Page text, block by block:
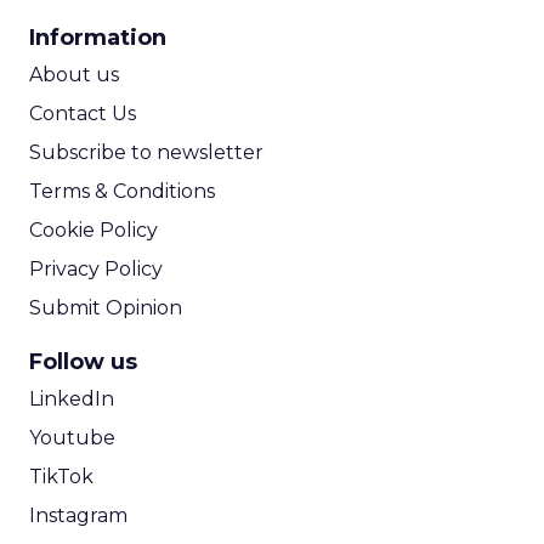
Information
About us
Contact Us
Subscribe to newsletter
Terms & Conditions
Cookie Policy
Privacy Policy
Submit Opinion
Follow us
LinkedIn
Youtube
TikTok
Instagram